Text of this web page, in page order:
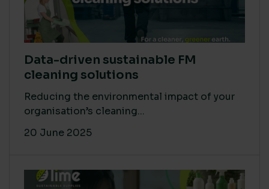
Data-driven sustainable FM
cleaning solutions
Reducing the environmental impact of your
organisation’s cleaning...
20 June 2025